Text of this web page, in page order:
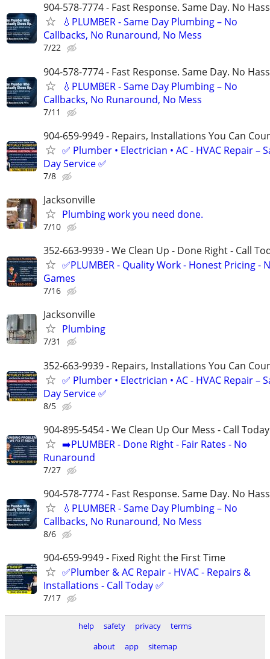
904-578-7774 - Fast Response. Same Day. No
💧PLUMBER - Same Day Plumbing – No
Callbacks, No Runaround, No Mess
7/22
904-578-7774 - Fast Response. Same Day. No
💧PLUMBER - Same Day Plumbing – No
Callbacks, No Runaround, No Mess
7/11
904-659-9949 - Repairs, Installations You Can
✅ Plumber • Electrician • AC - HVAC Repair –
Day Service ✅
7/8
Jacksonville
Plumbing work you need done.
7/10
352-663-9939 - We Clean Up - Done Right - Call
✅PLUMBER - Quality Work - Honest Pricing -
Games
7/16
Jacksonville
Plumbing
7/31
352-663-9939 - Repairs, Installations You Can
✅ Plumber • Electrician • AC - HVAC Repair –
Day Service ✅
8/5
904-895-5454 - We Clean Up Our Mess - Call Today
➡️PLUMBER - Done Right - Fair Rates - No
Runaround
7/27
904-578-7774 - Fast Response. Same Day. No
💧PLUMBER - Same Day Plumbing – No
Callbacks, No Runaround, No Mess
8/6
904-659-9949 - Fixed Right the First Time
✅Plumber & AC Repair - HVAC - Repairs &
Installations - Call Today ✅
7/17
help safety privacy
terms
about
app sitemap